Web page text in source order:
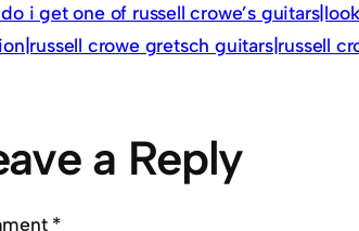
i get one of russell crowe’s
crowe gretsch guitars|russell
a Reply
*